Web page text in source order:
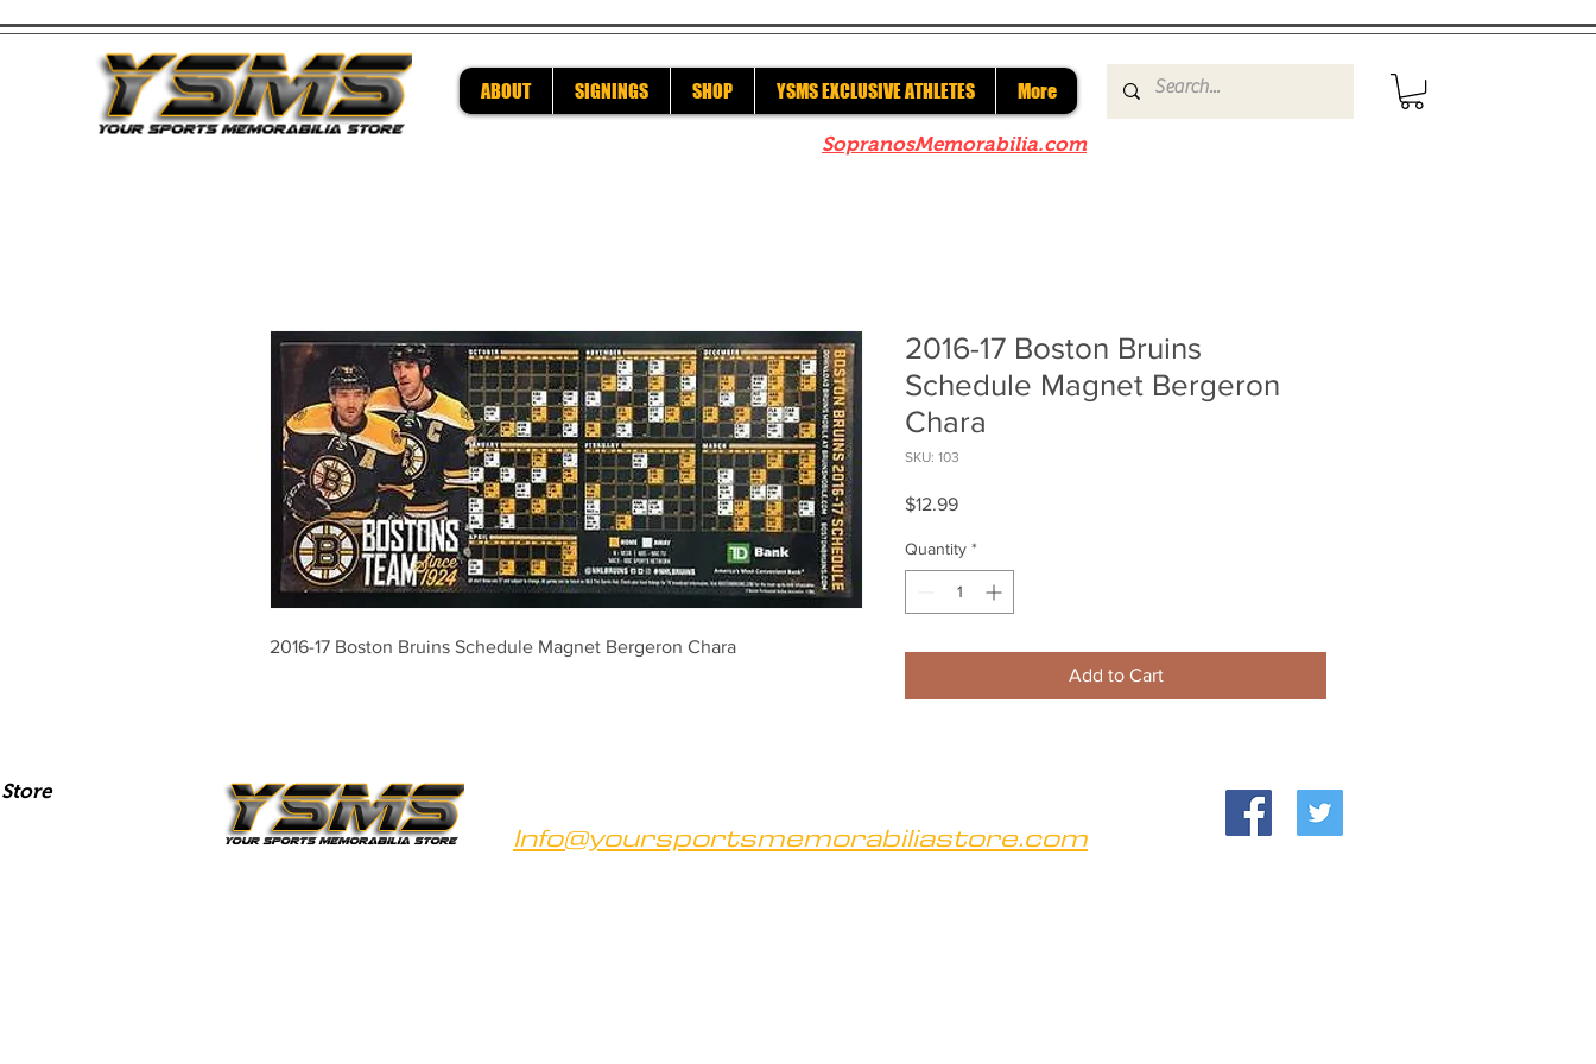
ABOUT SIGNINGS SHOP YSMS EXCLUSIVE ATHLETES More
SopranosMemorabilia.com
2016-17 Boston Bruins Schedule Magnet Bergeron Chara
2016-17 Boston Bruins
Schedule Magnet Bergeron
Chara
SKU: 103
$12.99Price
Quantity *
Add to Cart
Info@yoursportsmemorabiliastore.com